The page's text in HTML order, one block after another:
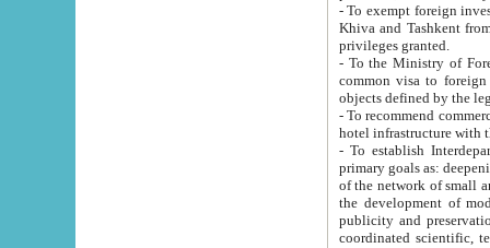
- To exempt foreign investors
Khiva and Tashkent from the payment of
privileges granted.
- To the Ministry of Foreign
common visa to foreign tourists, which is
- To recommend commercial banks
- To establish
primary goals as: deepening of economic reforms
of the network of small and medium hotels, motel and camping at a level of world standards; assistance to
the development of modern
publicity and preservation of unique tourist potential
coordinated scientific, technical and investment policy in tourism; providing training and retraining of